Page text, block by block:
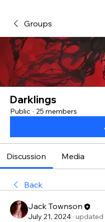
Groups
Darklings
Public · 25 members
Discussion Media
Back
Jack Townson
July 21, 2024 · updated